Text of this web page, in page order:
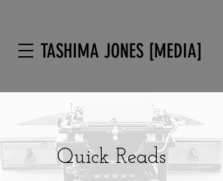
TASHIMA JONES [MEDIA]
Quick Reads